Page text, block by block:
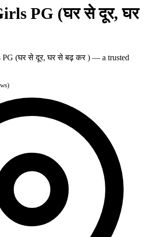
PG (घर से दूर, घर
PG (घर से दूर, घर से बढ़ कर ) — a trusted